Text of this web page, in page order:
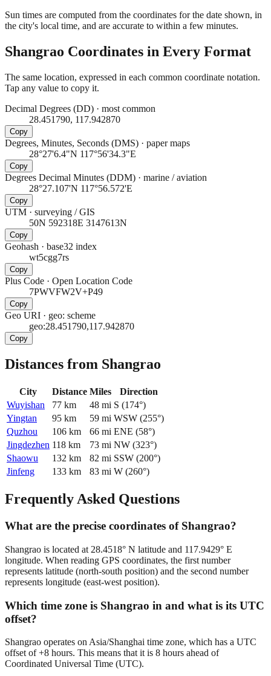
Sun times are computed from the coordinates for the date shown, in
the city's local time, and are accurate to within a few minutes.
Shangrao Coordinates in Every Format
The same location, expressed in each common coordinate notation.
Tap any value to copy it.
Decimal Degrees (DD) · most common
28.451790, 117.942870
Copy
Degrees, Minutes, Seconds (DMS) · paper maps
28°27'6.4"N 117°56'34.3"E
Copy
Degrees Decimal Minutes (DDM) · marine / aviation
28°27.107'N 117°56.572'E
Copy
UTM · surveying / GIS
50N 592318E 3147613N
Copy
Geohash · base32 index
wt5cgg7rs
Copy
Plus Code · Open Location Code
7PWVFW2V+P49
Copy
Geo URI · geo: scheme
geo:28.451790,117.942870
Copy
Distances from Shangrao
City Distance Miles
Direction
Wuyishan
77 km 48 mi S (174°)
Yingtan
95 km 59 mi WSW (255°)
Quzhou
106 km 66 mi ENE (58°)
Jingdezhen 118 km 73 mi NW (323°)
Shaowu
132 km 82 mi SSW (200°)
Jinfeng
133 km 83 mi W (260°)
Frequently Asked Questions
What are the precise coordinates of Shangrao?
Shangrao is located at 28.4518° N latitude and 117.9429° E
longitude. When reading GPS coordinates, the first number
represents latitude (north-south position) and the second number
represents longitude (east-west position).
Which time zone is Shangrao in and what is its UTC
offset?
Shangrao operates on Asia/Shanghai time zone, which has a UTC
offset of +8 hours. This means that it is 8 hours ahead of
Coordinated Universal Time (UTC).